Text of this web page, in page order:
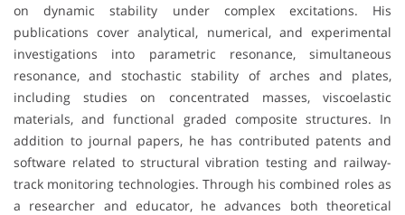
on dynamic stability under complex excitations. His
publications cover analytical, numerical, and experimental
investigations into parametric resonance, simultaneous
resonance, and stochastic stability of arches and plates,
including studies on concentrated masses, viscoelastic
materials, and functional graded composite structures. In
addition to journal papers, he has contributed patents and
software related to structural vibration testing and railway-
track monitoring technologies. Through his combined roles as
a researcher and educator, he advances both theoretical